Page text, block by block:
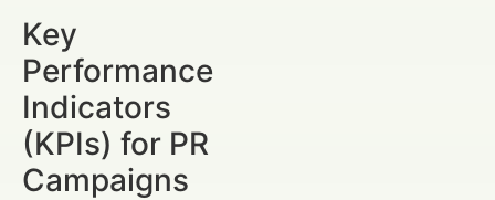
Key
Performance
Indicators
(KPIs) for PR
Campaigns